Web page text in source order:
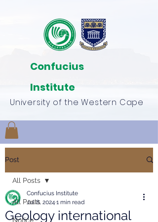
University of the Western Cape
Confucius
Institute
Post
All Posts
Notice
All Posts
Geology international
Confucius Institute
Jul 8, 2024 1 min read